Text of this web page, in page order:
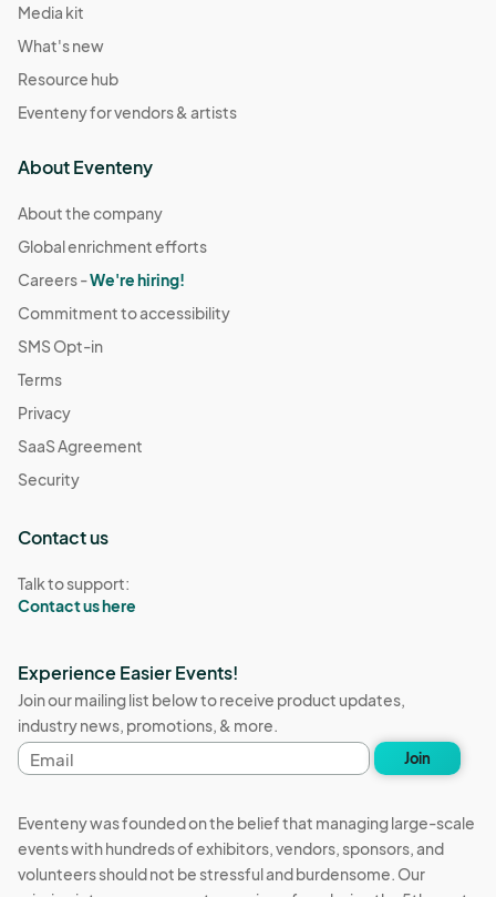
Media kit
What's new
Resource hub
Eventeny for vendors & artists
About Eventeny
About the company
Global enrichment efforts
Careers -We're hiring!
Commitment to accessibility
SMS Opt-in
Terms
Privacy
SaaS Agreement
Security
Contact us
Talk to support:
Contact us here
Experience Easier Events!
Join our mailing list below to receive product updates,
industry news, promotions, & more.
Email
address
Join
Eventeny was founded on the belief that managing large-scale
events with hundreds of exhibitors, vendors, sponsors, and
volunteers should not be stressful and burdensome. Our